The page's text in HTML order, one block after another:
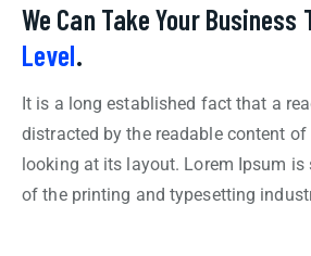
We Can Take Your Business
Level.
It is a long established fact that a
distracted by the readable content of
looking at its layout. Lorem Ipsum
of the printing and typesetting